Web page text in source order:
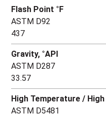
Flash Point °F
ASTM D92
437
Gravity, °API
ASTM D287
33.57
High Temperature / High
ASTM D5481